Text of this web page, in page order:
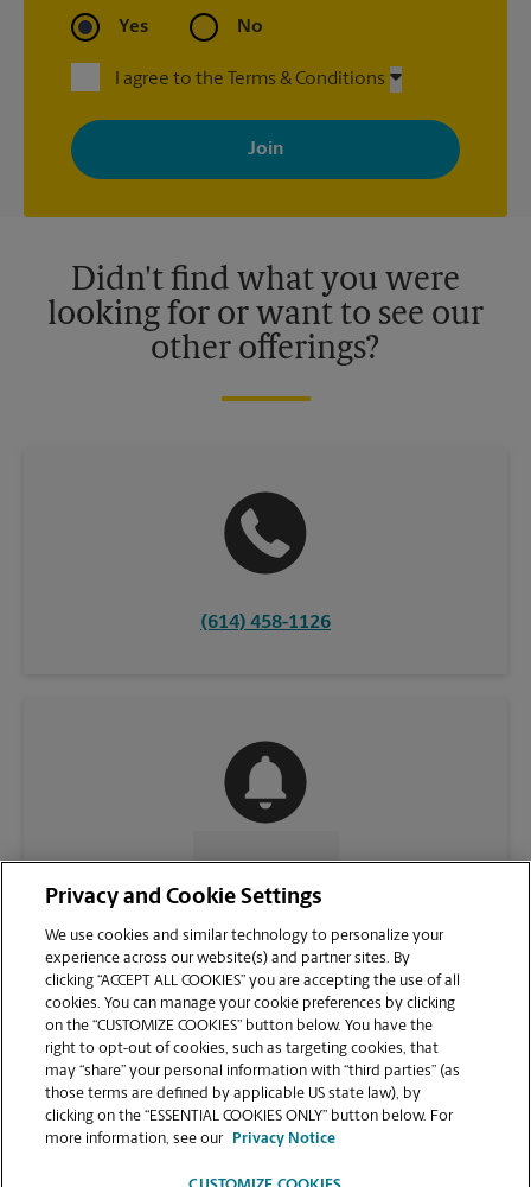
Yes No
I agree to the Terms & Conditions
By signing up, you agree to receive emails from The UPS Store
with news, special offers, promotions and messages tailored to
your interests. You can unsubscribe at any time. See our
privacy policy for more information. Retail locations are
Didn't find what you were
looking for or want to see our
other offerings?
(614) 458-1126
CONTACT US
VIEW STORE PAGE
Privacy and Cookie Settings
We use cookies and similar technology to personalize your
experience across our website(s) and partner sites. By
clicking “ACCEPT ALL COOKIES” you are accepting the use of all
cookies. You can manage your cookie preferences by clicking
on the “CUSTOMIZE COOKIES” button below. You have the
right to opt-out of cookies, such as targeting cookies, that
may “share” your personal information with “third parties” (as
those terms are defined by applicable US state law), by
clicking on the “ESSENTIAL COOKIES ONLY” button below. For
more information, see our
Privacy Notice